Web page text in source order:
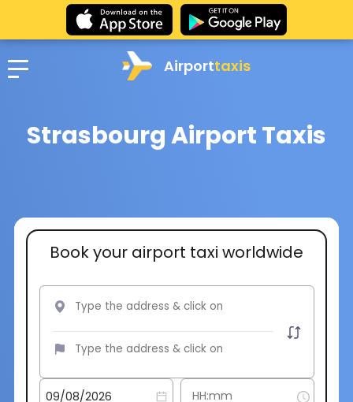
Airporttaxis
Strasbourg Airport Taxis
Book your airport taxi worldwide